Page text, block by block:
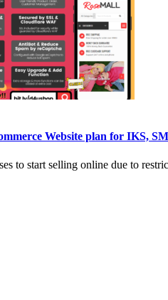
Website plan for IKS,
to start selling online due to